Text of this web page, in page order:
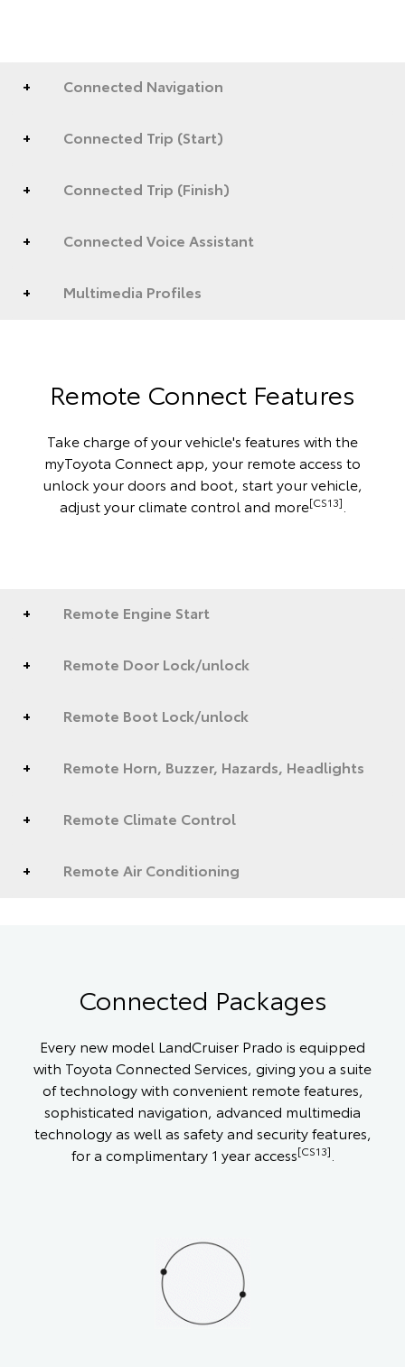
Connected Navigation
Connected Trip (Start)
Connected Trip (Finish)
Connected Voice Assistant
Multimedia Profiles
Remote Connect Features
Take charge of your vehicle's features with the
myToyota Connect app, your remote access to
unlock your doors and boot, start your vehicle,
adjust your climate control and more[CS13]
Remote Engine Start
Remote Door Lock/unlock
Remote Boot Lock/unlock
Remote Horn, Buzzer, Hazards, Headlights
Remote Climate Control
Remote Air Conditioning
Connected Packages
Every new model LandCruiser Prado is equipped
with Toyota Connected Services, giving you a suite
of technology with convenient remote features,
sophisticated navigation, advanced multimedia
technology as well as safety and security features,
for a complimentary 1 year access[CS13]